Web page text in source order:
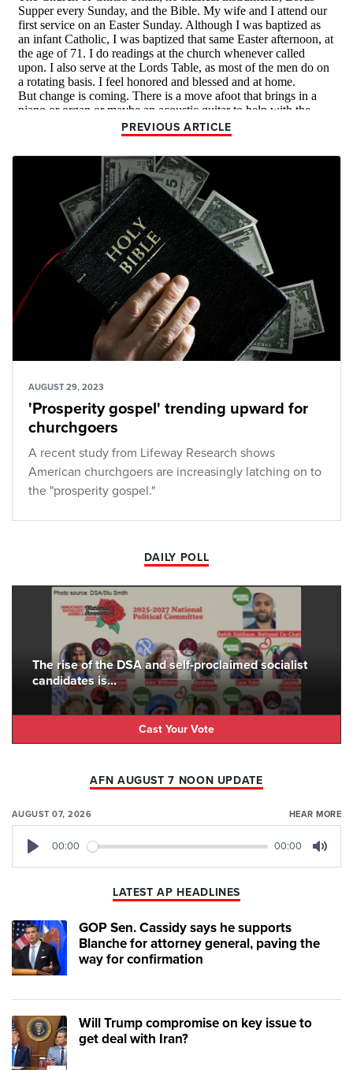
PREVIOUS ARTICLE
AUGUST 29, 2023
'Prosperity gospel' trending upward for
churchgoers
A recent study from Lifeway Research shows
American churchgoers are increasingly latching on to
the "prosperity gospel."
DAILY POLL
The rise of the DSA and self-proclaimed socialist
candidates is...
Cast Your Vote
AFN AUGUST 7 NOON UPDATE
AUGUST 07, 2026 HEAR MORE
00:00 00:00
LATEST AP HEADLINES
GOP Sen. Cassidy says he supports
Blanche for attorney general, paving the
way for confirmation
Will Trump compromise on key issue to
get deal with Iran?